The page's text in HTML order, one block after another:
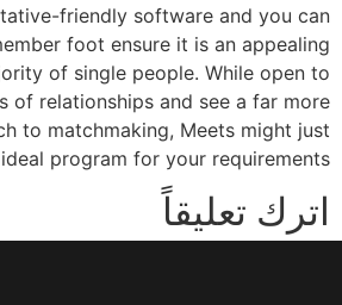
friendly software and you can
foot ensure it is an appealing
of single people. While open to
of relationships and see a far more
to matchmaking, Meets might just
program for your requirements.
اترك تعليقاً